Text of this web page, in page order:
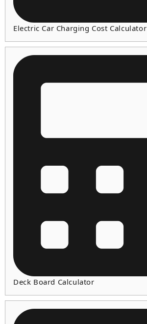
Electric Car Charging Cost Calculator
Deck Board Calculator